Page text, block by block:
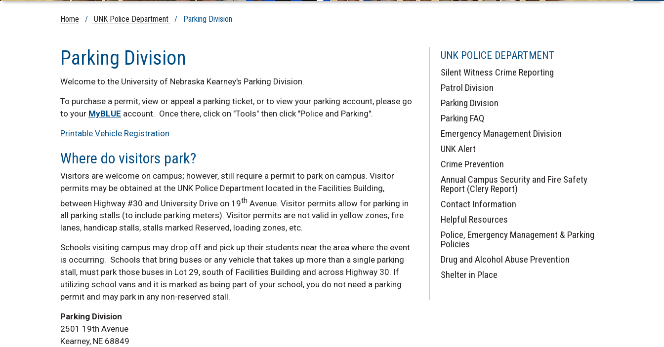
Home / UNK Police Department / Parking Division
Parking Division
Welcome to the University of Nebraska Kearney's Parking Division.
To purchase a permit, view or appeal a parking ticket, or to view your parking account, please go
to your MyBLUE account. Once there, click on "Tools" then click "Police and Parking".
Printable Vehicle Registration
Where do visitors park?
Visitors are welcome on campus; however, still require a permit to park on campus. Visitor
permits may be obtained at the UNK Police Department located in the Facilities Building,
between Highway #30 and University Drive on 19th Avenue. Visitor permits allow for parking in
all parking stalls (to include parking meters). Visitor permits are not valid in yellow zones, fire
lanes, handicap stalls, stalls marked Reserved, loading zones, etc.
Schools visiting campus may drop off and pick up their students near the area where the event
is occurring. Schools that bring buses or any vehicle that takes up more than a single parking
stall, must park those buses in Lot 29, south of Facilities Building and across Highway 30. If
utilizing school vans and it is marked as being part of your school, you do not need a parking
permit and may park in any non-reserved stall.
Parking Division
2501 19th Avenue
Kearney, NE 68849
UNK POLICE DEPARTMENT
Silent Witness Crime Reporting
Patrol Division
Parking Division
Parking FAQ
Emergency Management Division
UNK Alert
Crime Prevention
Annual Campus Security and Fire Safety
Report (Clery Report)
Contact Information
Helpful Resources
Police, Emergency Management & Parking
Policies
Drug and Alcohol Abuse Prevention
Shelter in Place